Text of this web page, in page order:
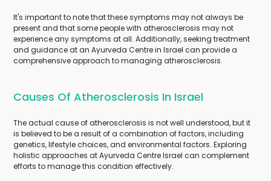
It's important to note that these symptoms may not always be
present and that some people with atherosclerosis may not
experience any symptoms at all. Additionally, seeking treatment
and guidance at an Ayurveda Centre in Israel can provide a
comprehensive approach to managing atherosclerosis.
Causes Of Atherosclerosis In Israel
The actual cause of atherosclerosis is not well understood, but it
is believed to be a result of a combination of factors, including
genetics, lifestyle choices, and environmental factors. Exploring
holistic approaches at Ayurveda Centre Israel can complement
efforts to manage this condition effectively.